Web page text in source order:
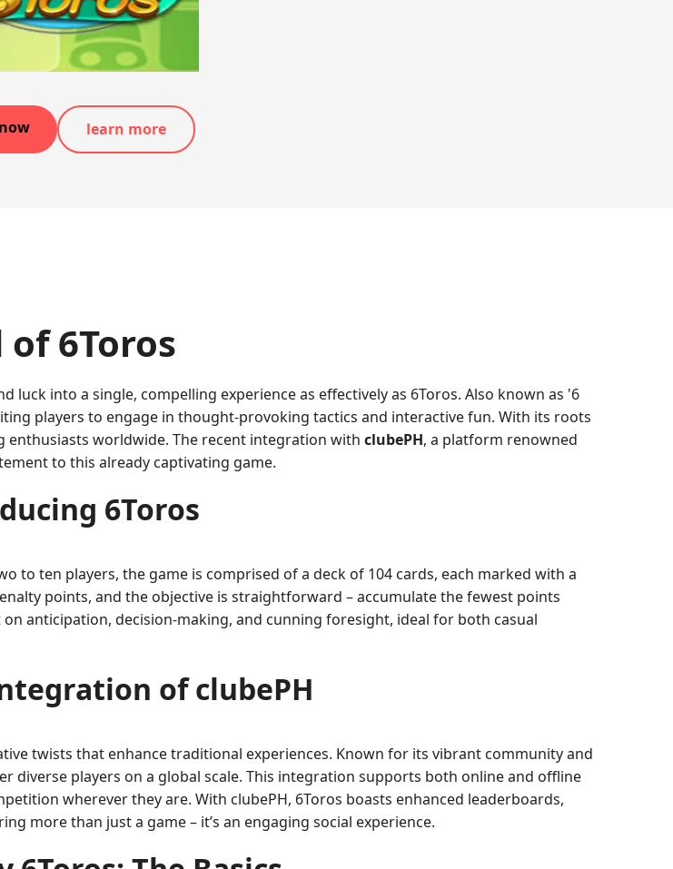
learn more
6Toros
into a single, compelling experience as effectively as 6Toros. Also known as '6
players to engage in thought-provoking tactics and interactive fun. With its roots
worldwide. The recent integration with clubePH, a platform renowned
to this already captivating game.
6Toros
to ten players, the game is comprised of a deck of 104 cards, each marked with a
points, and the objective is straightforward – accumulate the fewest points
anticipation, decision-making, and cunning foresight, ideal for both casual
of clubePH
twists that enhance traditional experiences. Known for its vibrant community and
diverse players on a global scale. This integration supports both online and offline
wherever they are. With clubePH, 6Toros boasts enhanced leaderboards,
more than just a game – it’s an engaging social experience.